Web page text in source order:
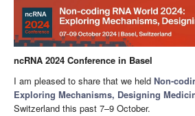
ncRNA 2024 Conference in Basel
I am pleased to share that we held Non-
Exploring Mechanisms, Designing
Switzerland this past 7–9 October.